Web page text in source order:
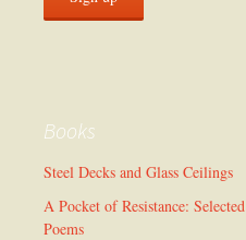
Books
Steel Decks and Glass Ceilings
A Pocket of Resistance: Selected
Poems